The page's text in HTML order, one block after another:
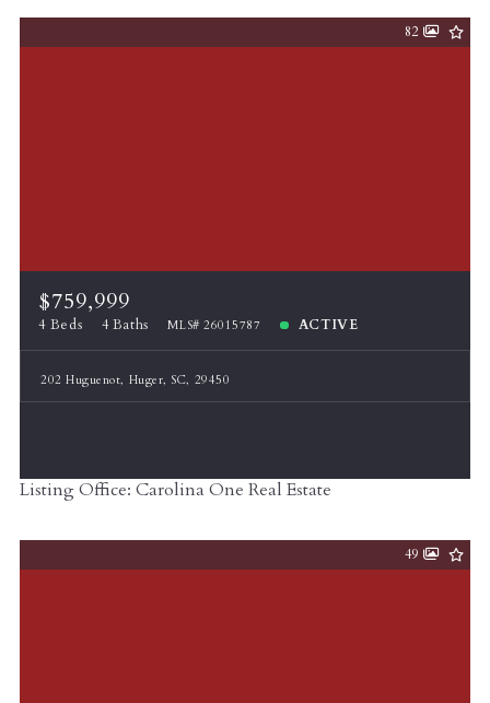
82
$759,999
4 Beds 4 Baths MLS# 26015787 ACTIVE
202 Huguenot, Huger, SC, 29450
Listing Office: Carolina One Real Estate
49